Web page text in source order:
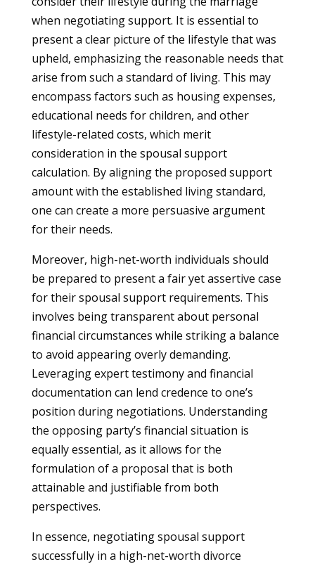
when negotiating support. It is essential to
present a clear picture of the lifestyle that was
upheld, emphasizing the reasonable needs that
arise from such a standard of living. This may
encompass factors such as housing expenses,
educational needs for children, and other
lifestyle-related costs, which merit
consideration in the spousal support
calculation. By aligning the proposed support
amount with the established living standard,
one can create a more persuasive argument
for their needs.
Moreover, high-net-worth individuals should
be prepared to present a fair yet assertive case
for their spousal support requirements. This
involves being transparent about personal
financial circumstances while striking a balance
to avoid appearing overly demanding.
Leveraging expert testimony and financial
documentation can lend credence to one’s
position during negotiations. Understanding
the opposing party’s financial situation is
equally essential, as it allows for the
formulation of a proposal that is both
attainable and justifiable from both
perspectives.
In essence, negotiating spousal support
successfully in a high-net-worth divorce